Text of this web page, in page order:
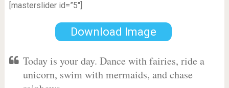
[masterslider id=”5″]
Download Image
Today is your day. Dance with fairies, ride a
unicorn, swim with mermaids, and chase